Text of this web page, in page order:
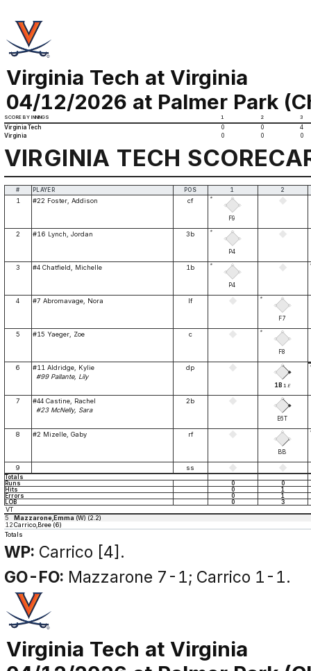
Virginia Tech at Virginia
04/12/2026 at Palmer Park
SCORE BY INNINGS 1 2 3
Virginia Tech 0 0
4
Virginia
0 0 0
VIRGINIA TECH
# PLAYER POS 1 2
1 #22 Foster, Addison cf *
F9
2 #16 Lynch, Jordan 3b *
P4
3 #4 Chatfield, Michelle 1b *
P4
4 #7 Abromavage, Nora lf *
F7
5 #15 Yaeger, Zoe c *
F8
6
#11 Aldridge, Kylie
#99 Pallante, Lily
dp
1B 1 E
7
#44 Castine, Rachel
#23 McNelly, Sara
2b
E6T
8 #2 Mizelle, Gaby rf
BB
9 ss
Totals
Runs
0
0
Hits
0
1
Errors
0
1
LOB
0 3
VT
5
Mazzarone,Emma (W) (2.2)
12Carrico,Bree (6)
Totals
WP: Carrico [4].
GO-FO: Mazzarone 7-1; Carrico 1-1.
Virginia Tech at Virginia